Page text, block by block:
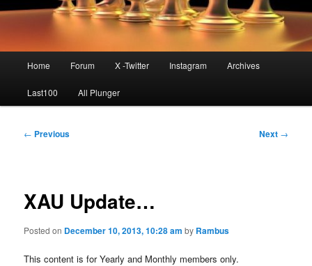
Home Forum X -Twitter Instagram Archives
Last100 All Plunger
Post
← Previous Next →
XAU Update…
Posted on December 10, 2013, 10:28 am by Rambus
This content is for Yearly and Monthly members only.